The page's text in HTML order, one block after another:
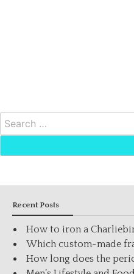
Search
for:
Recent Posts
How to iron a
Which custom-made
How long does the